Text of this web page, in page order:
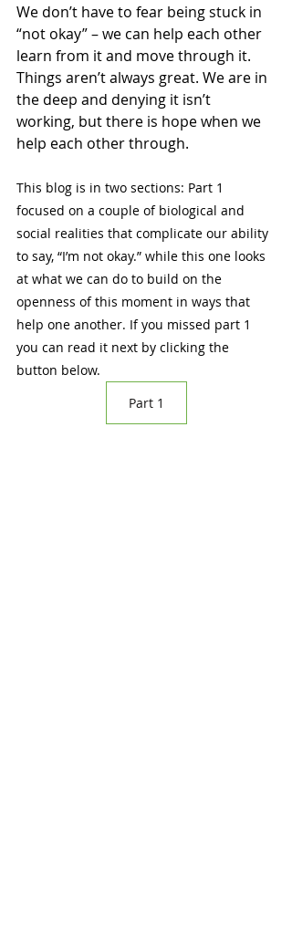
We don’t have to fear being stuck in
“not okay” – we can help each other
learn from it and move through it.
Things aren’t always great. We are in
the deep and denying it isn’t
working, but there is hope when we
help each other through.
This blog is in two sections: Part 1
focused on a couple of biological and
social realities that complicate our ability
to say, “I’m not okay.” while this one looks
at what we can do to build on the
openness of this moment in ways that
help one another. If you missed part 1
you can read it next by clicking the
button below.
Part 1